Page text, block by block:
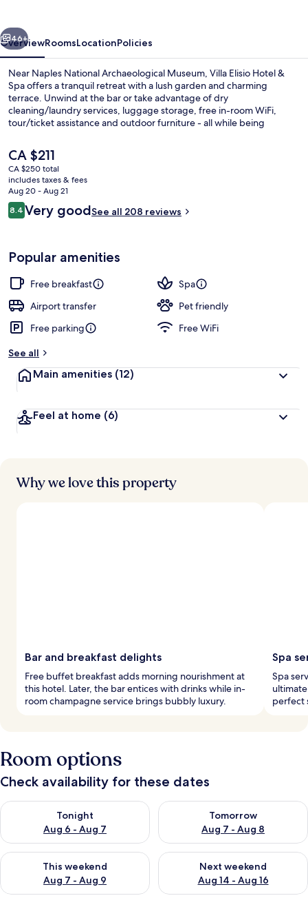
Next
46+
OverviewRoomsLocationPolicies
Near Naples National Archaeological Museum, Villa Elisio Hotel &
Spa offers a tranquil retreat with a lush garden and charming
terrace. Unwind at the bar or take advantage of dry
cleaning/laundry services, luggage storage, free in-room WiFi,
tour/ticket assistance and outdoor furniture - all while being
The
current
price
is
CA $211
CA $211
CA $250 total
includes taxes & fees
Aug 20 - Aug 21
Reviews
8.48.4 out of 10
Very goodSee all 208 reviews
Popular amenities
Free breakfast
Spa
Airport transfer
Pet friendly
Free parking
Free WiFi
See all
Main amenities (12)
Feel at home (6)
Why we love this property
Bar and breakfast delights
Free buffet breakfast adds morning nourishment at
this hotel. Later, the bar entices with drinks while in-
room champagne service brings bubbly luxury.
Spa
Spa
perfect
Room options
Check availability for these dates
Tonight
Aug 6 - Aug 7
Check availability for tonight Aug 6 - Aug 7
Tomorrow
Aug 7 - Aug 8
Check availability for
This weekend
Aug 7 - Aug 9
Check availability for this weekend Aug 7 - Aug 9
Next weekend
Aug 14 - Aug 16
Check availability for next